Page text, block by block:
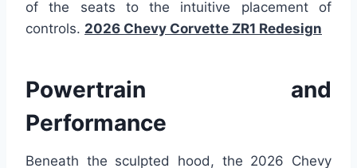
of the seats to the intuitive placement of
controls. 2026 Chevy Corvette ZR1 Redesign
Powertrain and
Performance
Beneath the sculpted hood, the 2026 Chevy